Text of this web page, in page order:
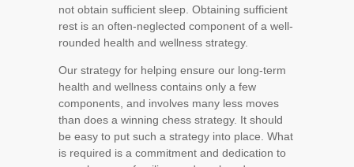
not obtain sufficient sleep. Obtaining sufficient
rest is an often-neglected component of a well-
rounded health and wellness strategy.
Our strategy for helping ensure our long-term
health and wellness contains only a few
components, and involves many less moves
than does a winning chess strategy. It should
be easy to put such a strategy into place. What
is required is a commitment and dedication to